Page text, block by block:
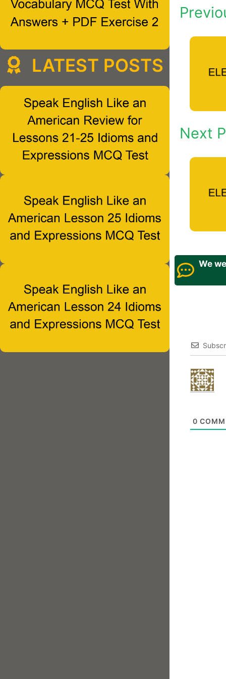
Next
We
0
LATEST POSTS